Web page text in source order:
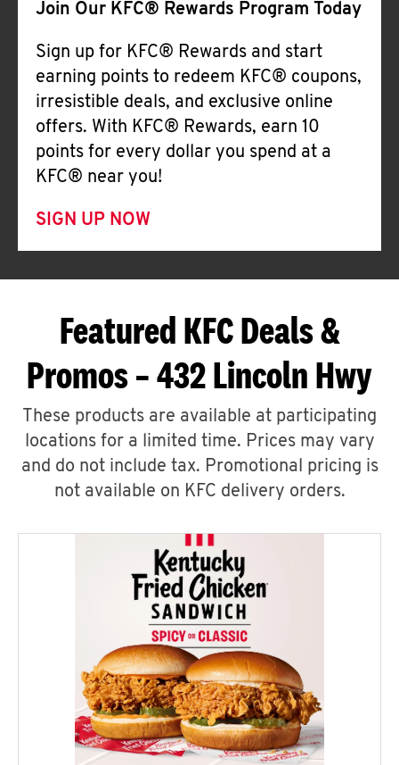
Join Our KFC® Rewards Program Today
Sign up for KFC® Rewards and start
earning points to redeem KFC® coupons,
irresistible deals, and exclusive online
offers. With KFC® Rewards, earn 10
points for every dollar you spend at a
KFC® near you!
SIGN UP NOW
Featured KFC Deals &
Promos – 432 Lincoln Hwy
These products are available at participating
locations for a limited time. Prices may vary
and do not include tax. Promotional pricing is
not available on KFC delivery orders.